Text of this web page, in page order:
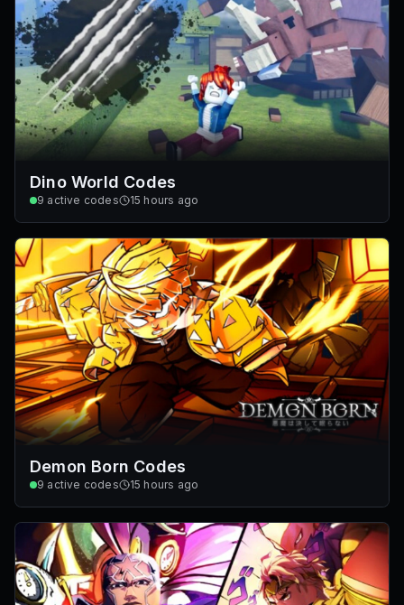
Dino World Codes
9 active codes 15 hours ago
Demon Born Codes
9 active codes 15 hours ago